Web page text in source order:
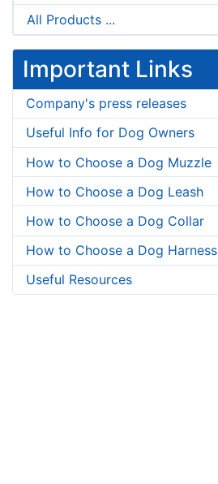
All Products ...
Important Links
Company's press releases
Useful Info for Dog Owners
How to Choose a Dog Muzzle
How to Choose a Dog Leash
How to Choose a Dog Collar
How to Choose a Dog Harness
Useful Resources